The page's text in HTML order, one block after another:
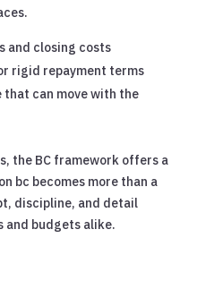
and closing costs
rigid repayment terms
can move with the
the BC framework offers a
bc becomes more than a
discipline, and detail
and budgets alike.